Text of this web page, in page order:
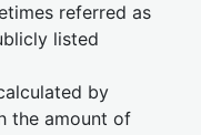
referred as
listed
by
the amount of